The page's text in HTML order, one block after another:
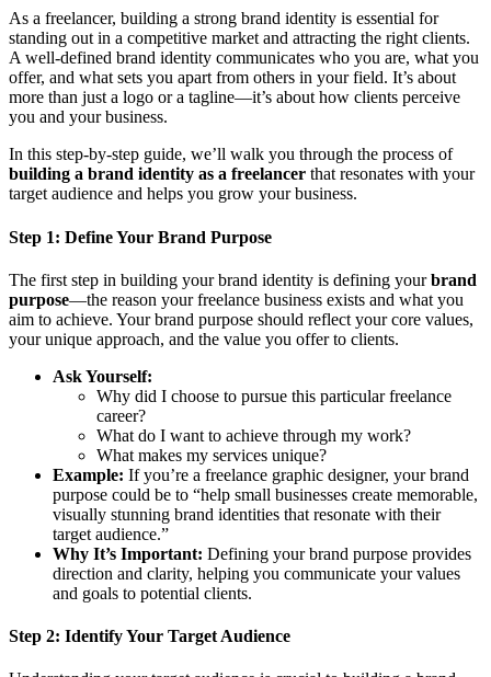
As a freelancer, building a strong brand identity is essential for
standing out in a competitive market and attracting the right clients.
A well-defined brand identity communicates who you are, what you
offer, and what sets you apart from others in your field. It’s about
more than just a logo or a tagline—it’s about how clients perceive
you and your business.
In this step-by-step guide, we’ll walk you through the process of
building a brand identity as a freelancer that resonates with your
target audience and helps you grow your business.
Step 1: Define Your Brand Purpose
The first step in building your brand identity is defining yourbrand
purpose—the reason your freelance business exists and what you
aim to achieve. Your brand purpose should reflect your core values,
your unique approach, and the value you offer to clients.
Ask Yourself:
Why did I choose to pursue this particular freelance
career?
What do I want to achieve through my work?
What makes my services unique?
Example: If you’re a freelance graphic designer, your brand
purpose could be to “help small businesses create memorable,
visually stunning brand identities that resonate with their
target audience.”
Why It’s Important: Defining your brand purpose provides
direction and clarity, helping you communicate your values
and goals to potential clients.
Step 2: Identify Your Target Audience